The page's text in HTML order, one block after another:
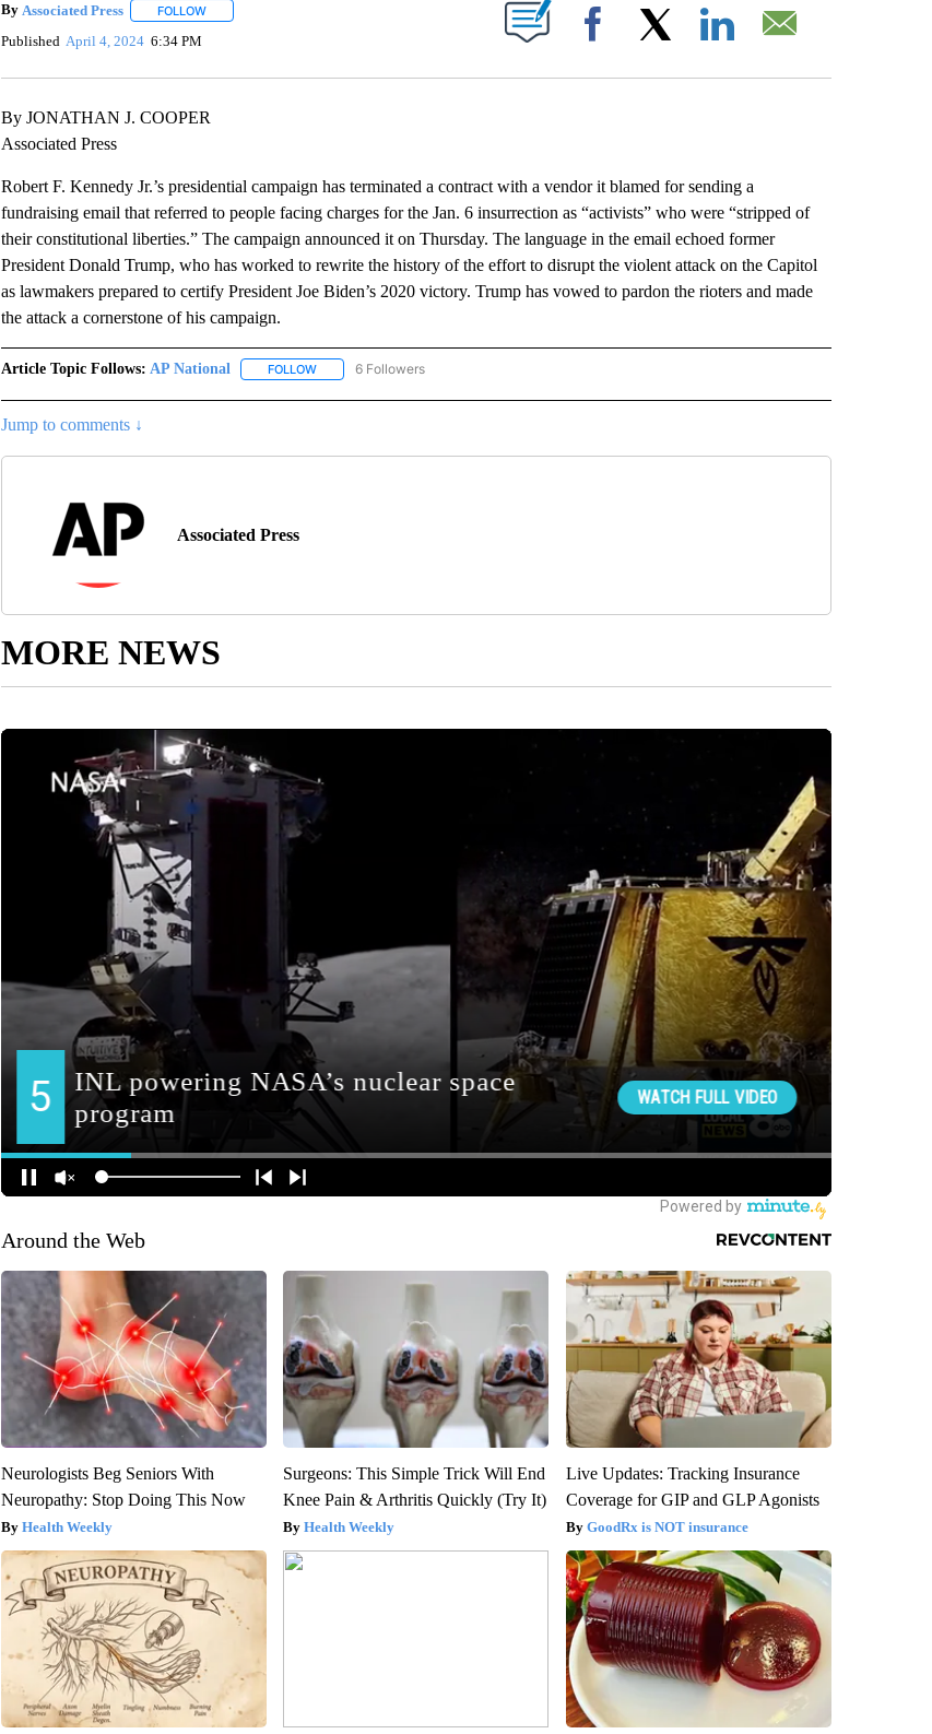
By Associated Press FOLLOWFOLLOW "" TO RECEIVE NOTIFICATIONS ABOUT NEW PAGES ON "".
Published April 4, 2024 6:34 PM Facebook
By JONATHAN J. COOPER
Associated Press
Robert F. Kennedy Jr.’s presidential campaign has terminated a contract with a vendor it blamed for sending a
fundraising email that referred to people facing charges for the Jan. 6 insurrection as “activists” who were “stripped of
their constitutional liberties.” The campaign announced it on Thursday. The language in the email echoed former
President Donald Trump, who has worked to rewrite the history of the effort to disrupt the violent attack on the Capitol
as lawmakers prepared to certify President Joe Biden’s 2020 victory. Trump has vowed to pardon the rioters and made
the attack a cornerstone of his campaign.
Article Topic Follows: AP National FOLLOWFOLLOW "AP NATIONAL" TO RECEIVE NOTIFICATIONS ABOUT NEW PAGES ON "AP NATIONAL".
6 Followers
Jump to comments ↓
Associated Press
MORE NEWS
Around the Web
Neurologists Beg Seniors With
Neuropathy: Stop Doing This Now
Health Weekly
Surgeons: This Simple Trick Will End
Knee Pain & Arthritis Quickly (Try It)
Health Weekly
Live Updates: Tracking Insurance
Coverage for GIP and GLP Agonists
GoodRx is NOT insurance